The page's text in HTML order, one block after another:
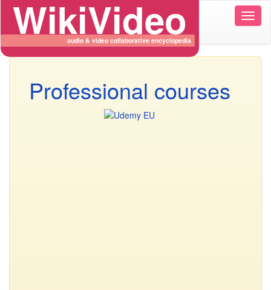
WikiVideo
audio & video collaborative encyclopedia
Professional courses